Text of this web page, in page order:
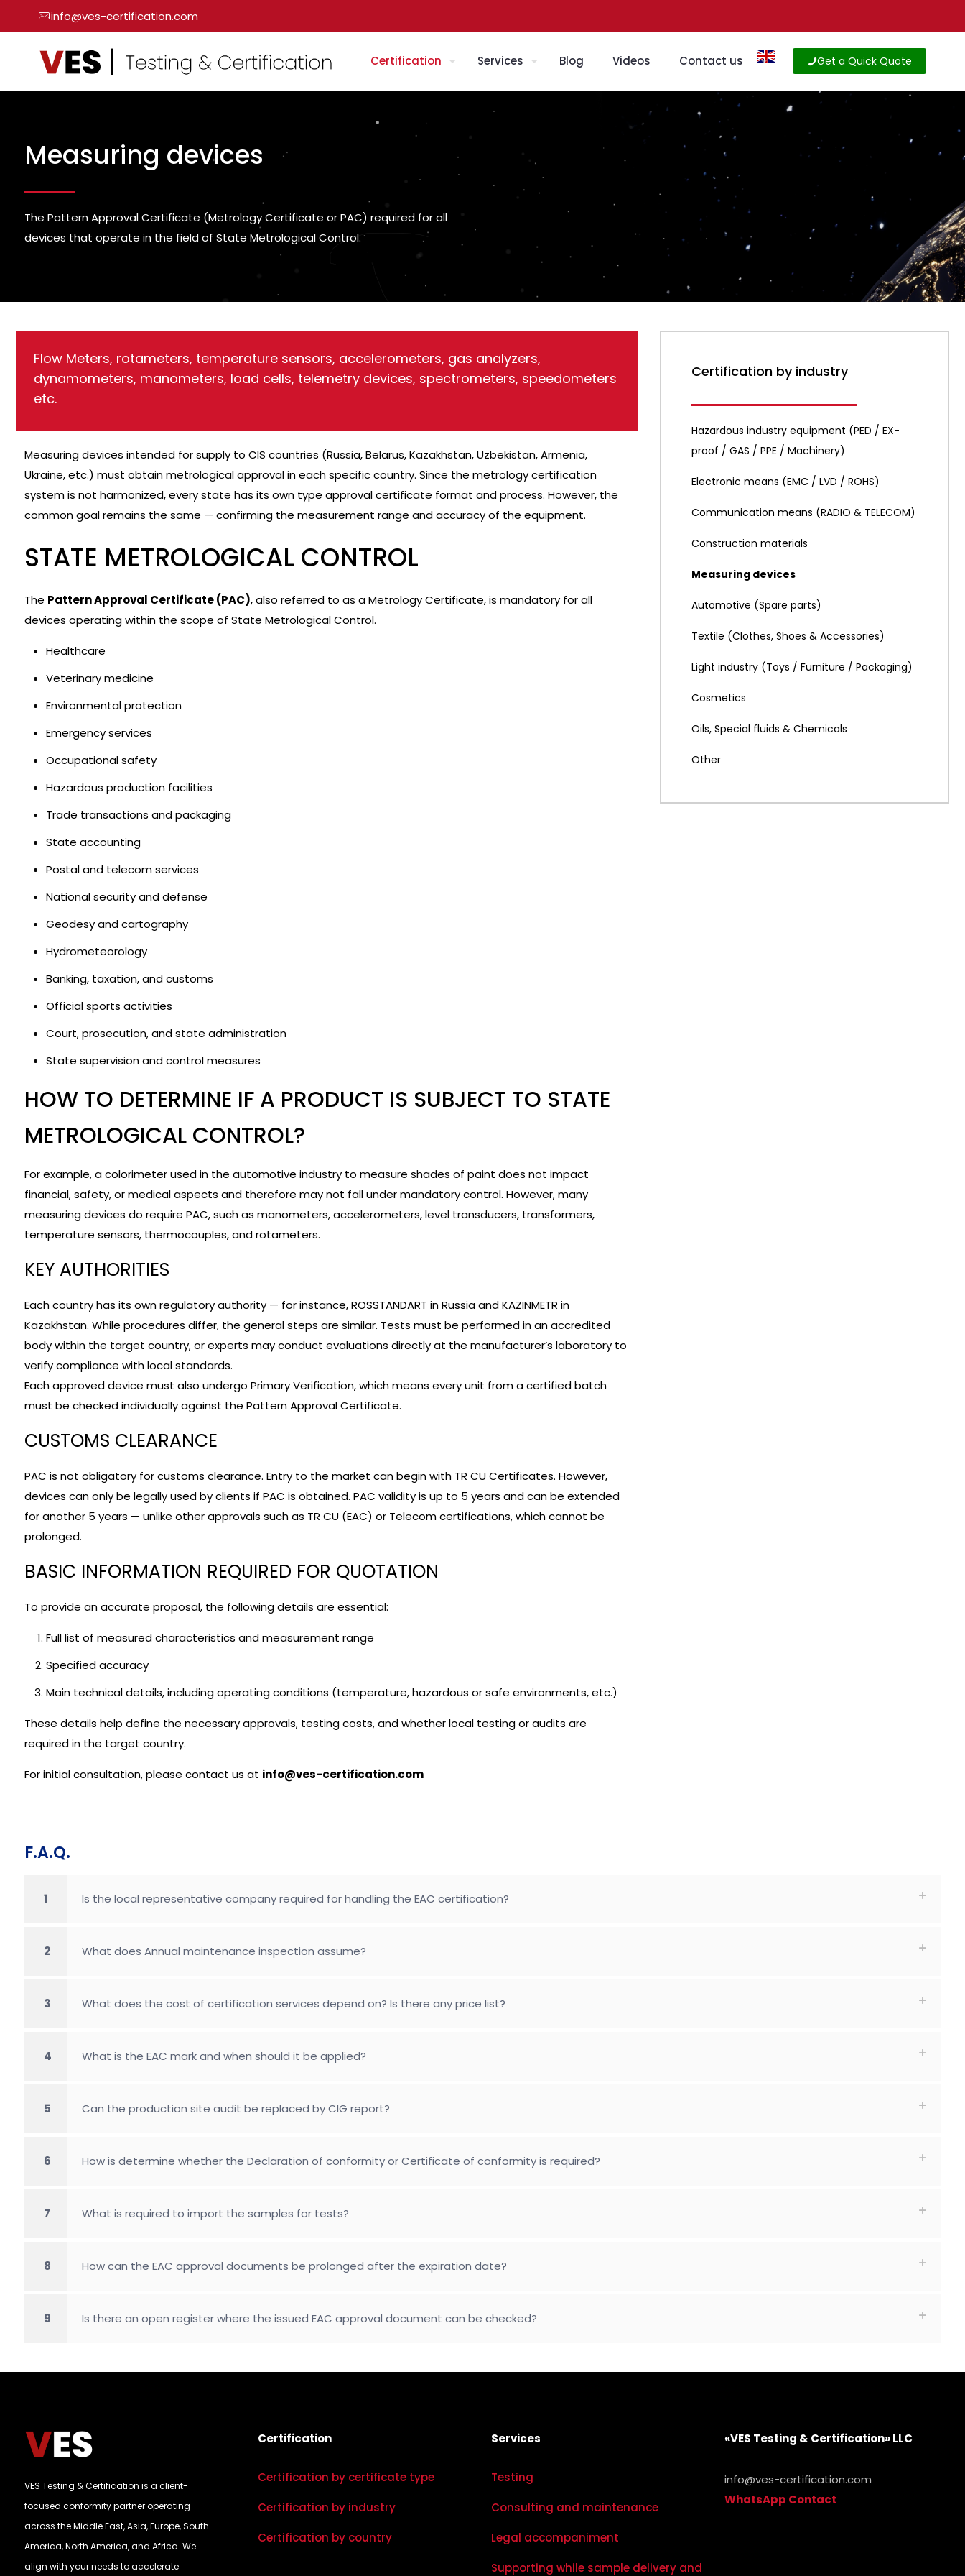
info@ves-certification.com
Certification Services Blog Videos Contact us Get a Quick Quote
Measuring devices
The Pattern Approval Certificate (Metrology Certificate or PAC) required for all
devices that operate in the field of State Metrological Control.
Flow Meters, rotameters, temperature sensors, accelerometers, gas analyzers,
dynamometers, manometers, load cells, telemetry devices, spectrometers, speedometers
etc.
Measuring devices intended for supply to CIS countries (Russia, Belarus, Kazakhstan, Uzbekistan, Armenia,
Ukraine, etc.) must obtain metrological approval in each specific country. Since the metrology certification
system is not harmonized, every state has its own type approval certificate format and process. However, the
common goal remains the same — confirming the measurement range and accuracy of the equipment.
STATE METROLOGICAL CONTROL
The Pattern Approval Certificate (PAC), also referred to as a Metrology Certificate, is mandatory for all
devices operating within the scope of State Metrological Control.
Healthcare
Veterinary medicine
Environmental protection
Emergency services
Occupational safety
Hazardous production facilities
Trade transactions and packaging
State accounting
Postal and telecom services
National security and defense
Geodesy and cartography
Hydrometeorology
Banking, taxation, and customs
Official sports activities
Court, prosecution, and state administration
State supervision and control measures
HOW TO DETERMINE IF A PRODUCT IS SUBJECT TO STATE
METROLOGICAL CONTROL?
For example, a colorimeter used in the automotive industry to measure shades of paint does not impact
financial, safety, or medical aspects and therefore may not fall under mandatory control. However, many
measuring devices do require PAC, such as manometers, accelerometers, level transducers, transformers,
temperature sensors, thermocouples, and rotameters.
KEY AUTHORITIES
Each country has its own regulatory authority — for instance, ROSSTANDART in Russia and KAZINMETR in
Kazakhstan. While procedures differ, the general steps are similar. Tests must be performed in an accredited
body within the target country, or experts may conduct evaluations directly at the manufacturer’s laboratory to
verify compliance with local standards.
Each approved device must also undergo Primary Verification, which means every unit from a certified batch
must be checked individually against the Pattern Approval Certificate.
CUSTOMS CLEARANCE
PAC is not obligatory for customs clearance. Entry to the market can begin with TR CU Certificates. However,
devices can only be legally used by clients if PAC is obtained. PAC validity is up to 5 years and can be extended
for another 5 years — unlike other approvals such as TR CU (EAC) or Telecom certifications, which cannot be
prolonged.
BASIC INFORMATION REQUIRED FOR QUOTATION
To provide an accurate proposal, the following details are essential:
Full list of measured characteristics and measurement range
Specified accuracy
Main technical details, including operating conditions (temperature, hazardous or safe environments, etc.)
These details help define the necessary approvals, testing costs, and whether local testing or audits are
required in the target country.
For initial consultation, please contact us at info@ves-certification.com
Certification by industry
Hazardous industry equipment (PED / EX-
proof / GAS / PPE / Machinery)
Electronic means (EMC / LVD / ROHS)
Communication means (RADIO & TELECOM)
Construction materials
Measuring devices
Automotive (Spare parts)
Textile (Clothes, Shoes & Accessories)
Light industry (Toys / Furniture / Packaging)
Cosmetics
Oils, Special fluids & Chemicals
Other
F.A.Q.
1 Is the local representative company required for handling the EAC certification?
2 What does Annual maintenance inspection assume?
3 What does the cost of certification services depend on? Is there any price list?
4 What is the EAC mark and when should it be applied?
5 Can the production site audit be replaced by CIG report?
6 How is determine whether the Declaration of conformity or Certificate of conformity is required?
7 What is required to import the samples for tests?
8 How can the EAC approval documents be prolonged after the expiration date?
9 Is there an open register where the issued EAC approval document can be checked?
VES Testing & Certification is a client-
focused conformity partner operating
across the Middle East, Asia, Europe, South
America, North America, and Africa. We
align with your needs to accelerate
Certification
Certification by certificate type
Certification by industry
Certification by country
Services
Testing
Consulting and maintenance
Legal accompaniment
Supporting while sample delivery and
«VES Testing & Certification» LLC
info@ves-certification.com
WhatsApp Contact